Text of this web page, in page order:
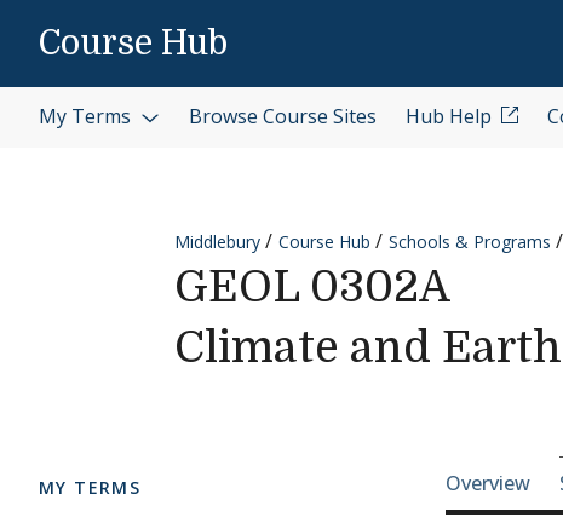
Course Hub
My Terms Browse Course Sites Hub Help
Middlebury Course Hub Schools & Programs
GEOL 0302A
Climate and
MY TERMS Overview